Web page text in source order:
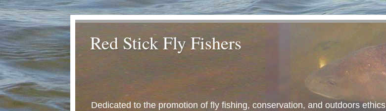
Red Stick Fly Fishers
Dedicated to the promotion of fly fishing, conservation, and outdoors ethics